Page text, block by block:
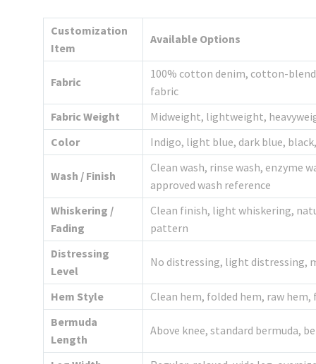
Customization
Item
Available Options
Fabric
100% cotton denim, cotton-
fabric
Fabric Weight
Midweight, lightweight,
Color
Indigo, light blue, dark blue,
Wash / Finish
Clean wash, rinse wash, enzyme
approved wash reference
Whiskering /
Fading
Clean finish, light whiskering,
pattern
Distressing
Level
No distressing, light distressing,
Hem Style
Clean hem, folded hem, raw
Bermuda
Length
Above knee, standard bermuda,